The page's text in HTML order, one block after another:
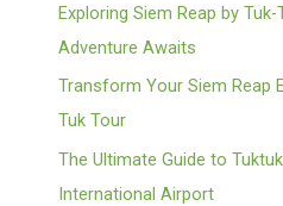
Exploring Siem Reap by
Adventure Awaits
Transform Your Siem Reap
Tuk Tour
The Ultimate Guide to
International Airport